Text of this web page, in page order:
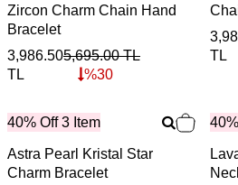
Zircon Charm Chain Hand
Bracelet
3,986.50
TL
5,695.00TL
%30
TL
40% Off 3 Item
Astra Pearl Kristal Star
Charm Bracelet